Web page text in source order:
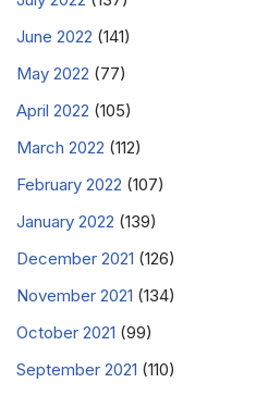
June 2022 (141)
May 2022 (77)
April 2022 (105)
March 2022 (112)
February 2022 (107)
January 2022 (139)
December 2021 (126)
November 2021 (134)
October 2021 (99)
September 2021 (110)